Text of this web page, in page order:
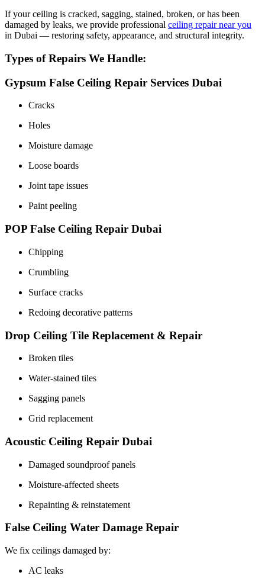
If your ceiling is cracked, sagging, stained, broken, or has been
damaged by leaks, we provide professional ceiling repair near you
in Dubai — restoring safety, appearance, and structural integrity.
Types of Repairs We Handle:
Gypsum False Ceiling Repair Services Dubai
Cracks
Holes
Moisture damage
Loose boards
Joint tape issues
Paint peeling
POP False Ceiling Repair Dubai
Chipping
Crumbling
Surface cracks
Redoing decorative patterns
Drop Ceiling Tile Replacement & Repair
Broken tiles
Water-stained tiles
Sagging panels
Grid replacement
Acoustic Ceiling Repair Dubai
Damaged soundproof panels
Moisture-affected sheets
Repainting & reinstatement
False Ceiling Water Damage Repair
We fix ceilings damaged by:
AC leaks